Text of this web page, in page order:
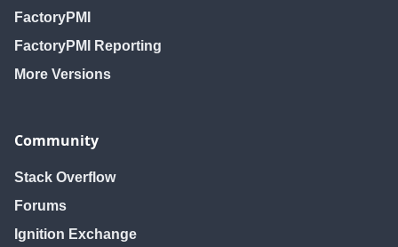
FactoryPMI
FactoryPMI Reporting
More Versions
Community
Stack Overflow
Forums
Ignition Exchange